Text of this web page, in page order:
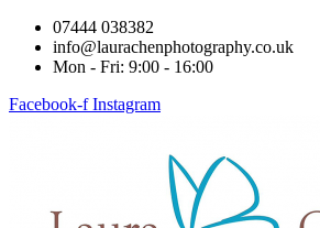
07444 038382
info@laurachenphotography.co.uk
Mon - Fri: 9:00 - 16:00
Facebook-f Instagram